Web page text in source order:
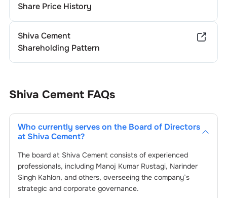
Share Price History
Shiva Cement
Shareholding Pattern
Shiva Cement FAQs
Who currently serves on the Board of Directors
at Shiva Cement?
The board at Shiva Cementconsists of experienced
professionals, including Manoj Kumar Rustagi, Narinder
Singh Kahlon, and others, overseeing the company’s
strategic and corporate governance.